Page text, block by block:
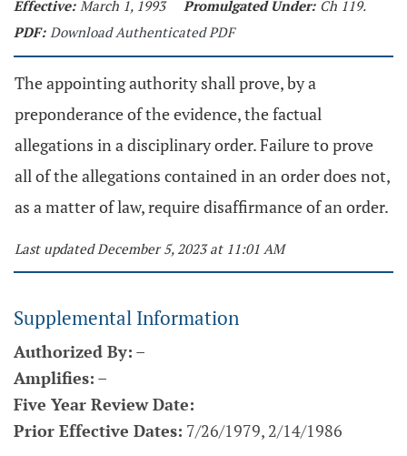
Effective: March 1, 1993 Promulgated Under: Ch 119.
PDF: Download Authenticated PDF
The appointing authority shall prove, by a
preponderance of the evidence, the factual
allegations in a disciplinary order. Failure to prove
all of the allegations contained in an order does not,
as a matter of law, require disaffirmance of an order.
Last updated December 5, 2023 at 11:01 AM
Supplemental Information
Authorized By: –
Amplifies: –
Five Year Review Date:
Prior Effective Dates: 7/26/1979, 2/14/1986